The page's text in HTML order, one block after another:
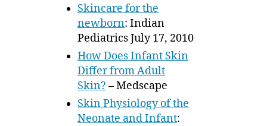
Skincare for the
newborn: Indian
Pediatrics July 17, 2010
How Does Infant Skin
Differ from Adult
Skin? – Medscape
Skin Physiology of the
Neonate and Infant: